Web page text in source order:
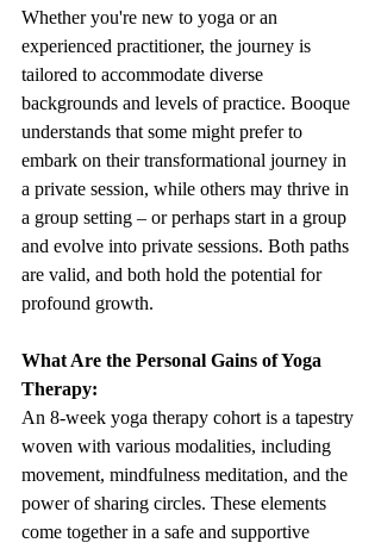
Whether you're new to yoga or an
experienced practitioner, the journey is
tailored to accommodate diverse
backgrounds and levels of practice. Booque
understands that some might prefer to
embark on their transformational journey in
a private session, while others may thrive in
a group setting – or perhaps start in a group
and evolve into private sessions. Both paths
are valid, and both hold the potential for
profound growth.
What Are the Personal Gains of Yoga
Therapy:
An 8-week yoga therapy cohort is a tapestry
woven with various modalities, including
movement, mindfulness meditation, and the
power of sharing circles. These elements
come together in a safe and supportive